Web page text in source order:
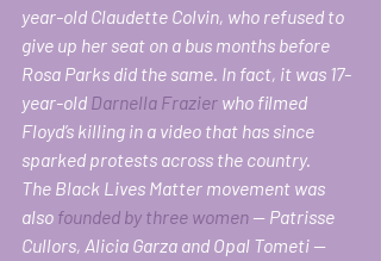
year-old Claudette Colvin, who refused to
give up her seat on a bus months before
Rosa Parks did the same. In fact, it was 17-
year-old Darnella Frazier who filmed
Floyd’s killing in a video that has since
sparked protests across the country.
The Black Lives Matter movement was
also founded by three women — Patrisse
Cullors, Alicia Garza and Opal Tometi —